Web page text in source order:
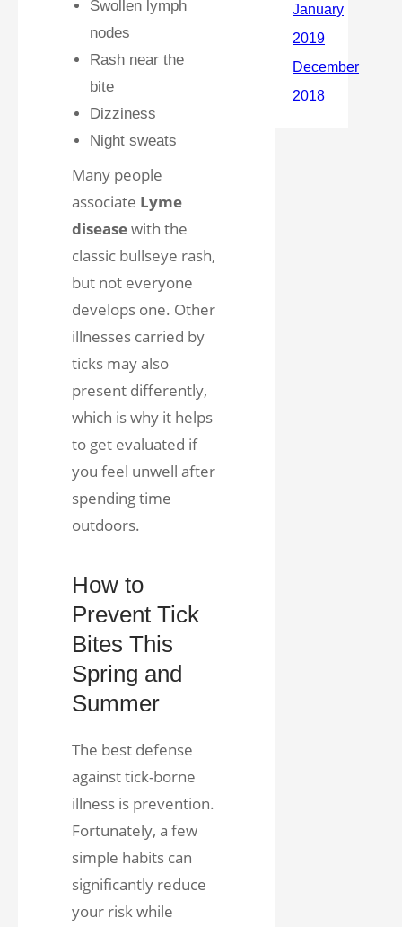
Swollen lymph
nodes
Rash near the
bite
Dizziness
Night sweats
Many people
associate Lyme
diseasewith the
classic bullseye rash,
but not everyone
develops one. Other
illnesses carried by
ticks may also
present differently,
which is why it helps
to get evaluated if
you feel unwell after
spending time
outdoors.
How to
Prevent Tick
Bites This
Spring and
Summer
The best defense
against tick-borne
illness is prevention.
Fortunately, a few
simple habits can
significantly reduce
your risk while